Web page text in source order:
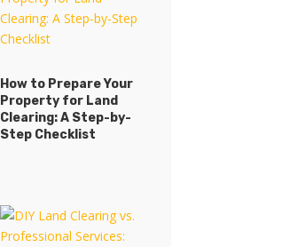
How to Prepare Your
Property for Land
Clearing: A Step-by-
Step Checklist
How to Prepare Your
Property for Land
Clearing: A Step-by-